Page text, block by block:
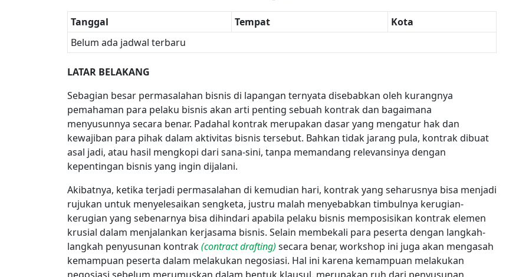
Tanggal Tempat
Kota
Belum ada jadwal terbaru
LATAR BELAKANG
Sebagian besar permasalahan bisnis di lapangan ternyata disebabkan oleh kurangnya
pemahaman para pelaku bisnis akan arti penting sebuah kontrak dan bagaimana
menyusunnya secara benar. Padahal kontrak merupakan dasar yang mengatur hak dan
kewajiban para pihak dalam aktivitas bisnis tersebut. Bahkan tidak jarang pula, kontrak dibuat
asal jadi, atau hasil mengkopi dari sana-sini, tanpa memandang relevansinya dengan
kepentingan bisnis yang ingin dijalani.
Akibatnya, ketika terjadi permasalahan di kemudian hari, kontrak yang seharusnya bisa menjadi
rujukan untuk menyelesaikan sengketa, justru malah menyebabkan timbulnya kerugian-
kerugian yang sebenarnya bisa dihindari apabila pelaku bisnis memposisikan kontrak elemen
krusial dalam menjalankan kerjasama bisnis. Selain membekali para peserta dengan langkah-
langkah penyusunan kontrak(contract drafting) secara benar, workshop ini juga akan mengasah
kemampuan peserta dalam melakukan negosiasi. Hal ini karena kemampuan melakukan